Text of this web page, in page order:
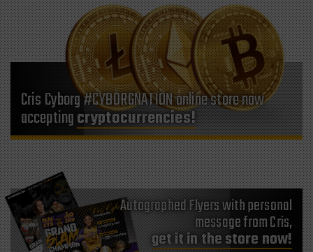
Cris Cyborg #CYBORGNATION online store now
acceptingcryptocurrencies!
Autographed Flyers with personal
message from Cris,
get it in the store now!